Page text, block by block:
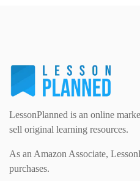
Lesson Plans (Bundle)
LessonPlanned is an online
sell original learning resources.
As an Amazon Associate,
purchases.